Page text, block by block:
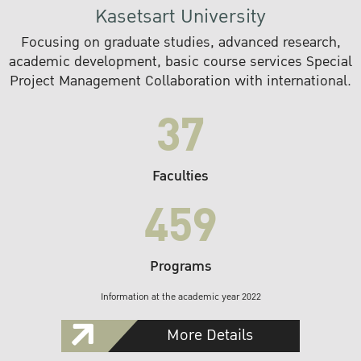
Kasetsart University
Focusing on graduate studies, advanced research,
academic development, basic course services Special
Project Management Collaboration with international.
37
Faculties
459
Programs
Information at the academic year 2022
More Details